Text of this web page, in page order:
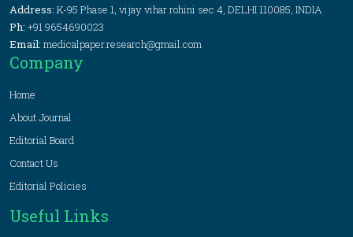
Address: K-95 Phase 1, vijay vihar rohini sec 4, DELHI 110085, INDIA
Ph: +91 9654690023
Email: medicalpaper.research@gmail.com
Company
Home
About Journal
Editorial Board
Contact Us
Editorial Policies
Useful Links